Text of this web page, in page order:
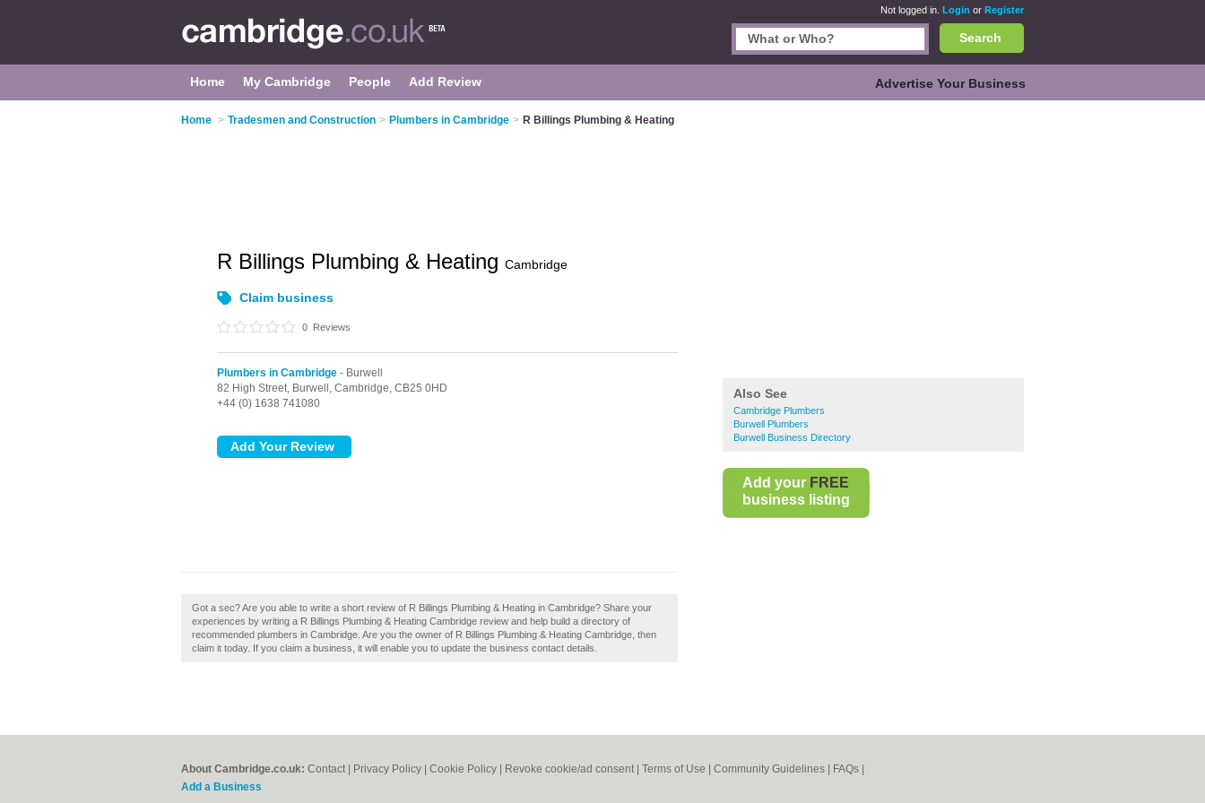
Not logged in. Login or Register
Search
Home My Cambridge People Add Review Advertise Your Business
Home > Tradesmen and Construction > Plumbers in Cambridge > R Billings Plumbing & Heating
Also See
Cambridge Plumbers
Burwell Plumbers
Burwell Business Directory
Add your FREE
business listing
R Billings Plumbing & Heating Cambridge
Claim business
0 Reviews
Plumbers in Cambridge - Burwell
82 High Street, Burwell, Cambridge, CB25 0HD
+44 (0) 1638 741080
Got a sec? Are you able to write a short review of R Billings Plumbing & Heating in Cambridge? Share your
experiences by writing a R Billings Plumbing & Heating Cambridge review and help build a directory of
recommended plumbers in Cambridge. Are you the owner of R Billings Plumbing & Heating Cambridge, then
claim it today. If you claim a business, it will enable you to update the business contact details.
About Cambridge.co.uk: Contact Privacy Policy Cookie Policy Revoke cookie/ad consent | Terms of Use Community Guidelines FAQs
Add a Business